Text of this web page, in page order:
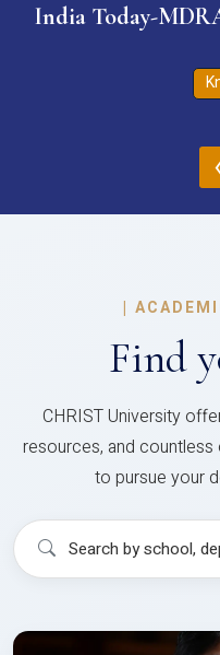
India Today-
|
Find
CHRIST University
resources, and
to pursue your